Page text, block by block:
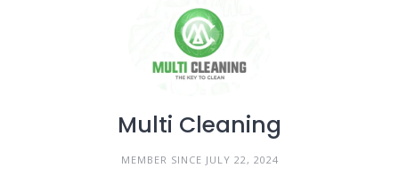
Multi Cleaning
MEMBER SINCE JULY 22, 2024